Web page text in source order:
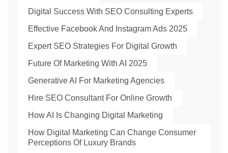
Digital Success With SEO Consulting Experts
Effective Facebook And Instagram Ads 2025
Expert SEO Strategies For Digital Growth
Future Of Marketing With AI 2025
Generative AI For Marketing Agencies
Hire SEO Consultant For Online Growth
How AI Is Changing Digital Marketing
How Digital Marketing Can Change Consumer
Perceptions Of Luxury Brands